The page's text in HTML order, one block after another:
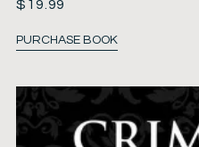
$ 19.99
PURCHASE BOOK